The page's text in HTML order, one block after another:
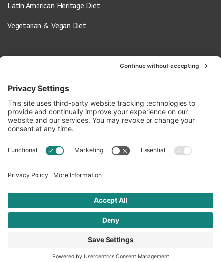
Latin American Heritage Diet
Vegetarian & Vegan Diet
info@oldwayspt.org
617-421-5500
266 Beacon Street, Ste 1
Boston, MA 02116
Terms of Service Privacy Policy
© 2026 Oldways. All rights reserved